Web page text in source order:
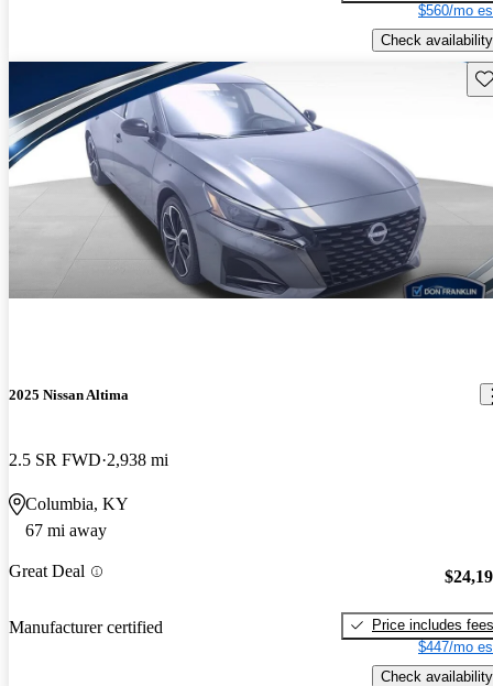
$560/mo
Check availability
2025 Nissan Altima
2.5 SR FWD 2,938 mi
Columbia, KY
67 mi away
Great Deal
Manufacturer certified
Price includes fees
$447/mo
Check availability